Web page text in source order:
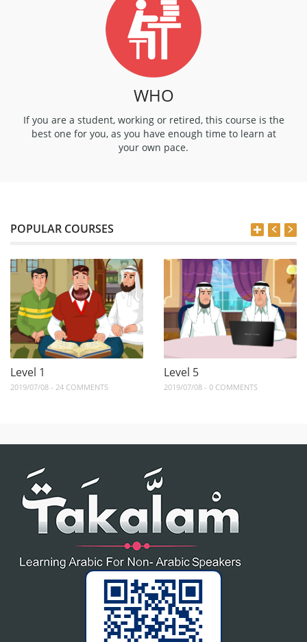
WHO
If you are a student, working or retired, this course is the
best one for you, as you have enough time to learn at
your own pace.
POPULAR COURSES
Level 1
2019/07/08 - 24 COMMENTS
Level 5
2019/07/08 - 0 COMMENTS